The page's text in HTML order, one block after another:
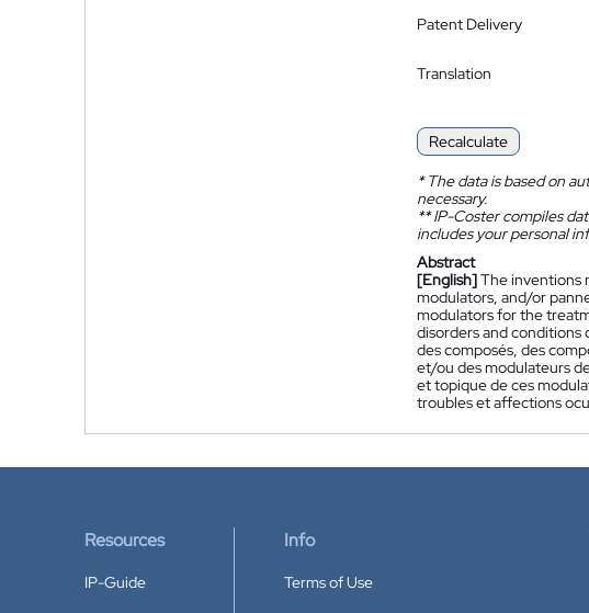
Patent Delivery
Translation
Recalculate
*The data is based on
necessary.
**IP-Coster compiles
includes your personal
Abstract
[English]The inventions
modulators, and/or
modulators for the
disorders and conditions
des composés, des
et/ou des modulateurs
et topique de ces
troubles et affections
Resources
IP-Guide
Info
Terms of Use